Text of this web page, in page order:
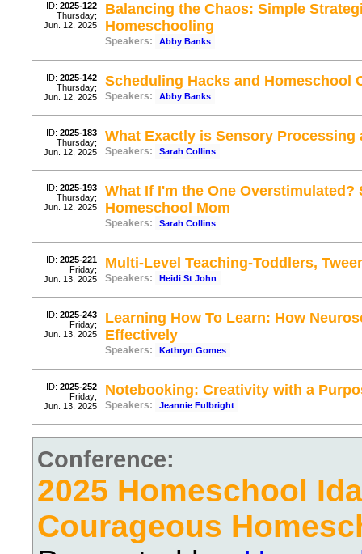
ID: 2025-122
Thursday;
Jun. 12, 2025
Balancing the Chaos: Simple
Homeschooling
Speakers: Abby Banks
ID: 2025-142
Thursday;
Jun. 12, 2025
Scheduling Hacks and Homeschool
Speakers: Abby Banks
ID: 2025-183
Thursday;
Jun. 12, 2025
What Exactly is Sensory
Speakers: Sarah Collins
ID: 2025-193
Thursday;
Jun. 12, 2025
What If I'm the One
Homeschool Mom
Speakers: Sarah Collins
ID: 2025-221
Friday;
Jun. 13, 2025
Multi-Level Teaching-Toddlers,
Speakers: Heidi St John
ID: 2025-243
Friday;
Jun. 13, 2025
Learning How To Learn: How
Effectively
Speakers: Kathryn Gomes
ID: 2025-252
Friday;
Jun. 13, 2025
Notebooking: Creativity with a
Speakers: Jeannie Fulbright
Conference:
2025 Homeschool
Courageous